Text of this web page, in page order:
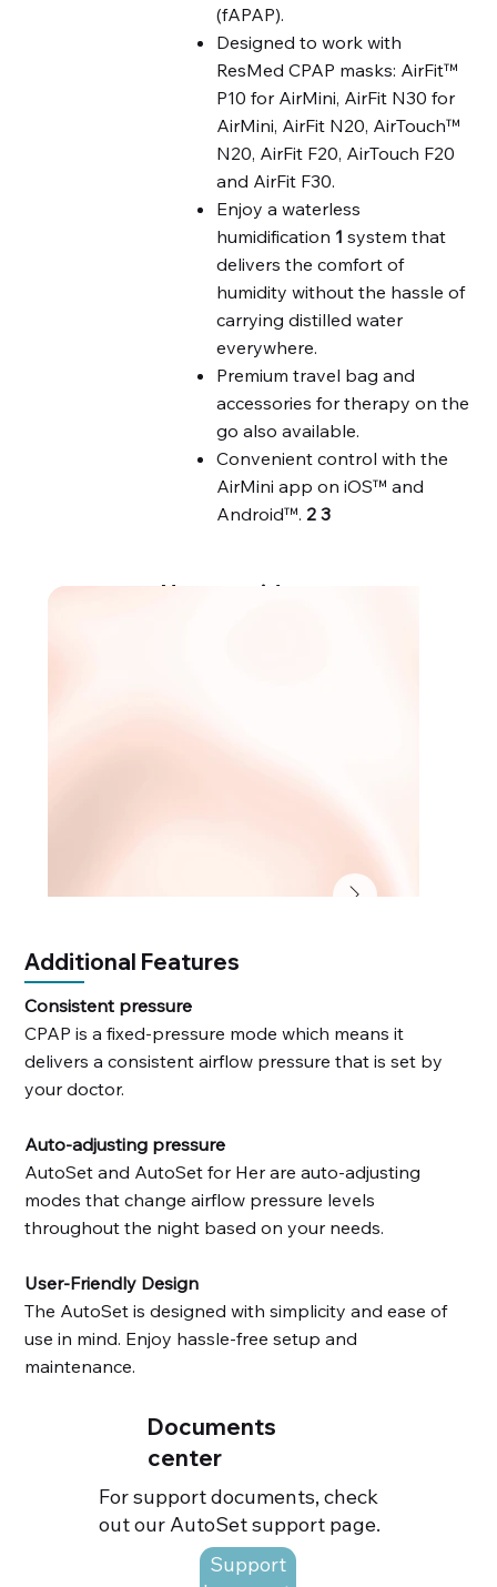
(fAPAP).
Designed to work with
ResMed CPAP masks: AirFit™
P10 for AirMini, AirFit N30 for
AirMini, AirFit N20, AirTouch™
N20, AirFit F20, AirTouch F20
and AirFit F30.
Enjoy a waterless
humidification 1 system that
delivers the comfort of
humidity without the hassle of
carrying distilled water
everywhere.
Premium travel bag and
accessories for therapy on the
go also available.
Convenient control with the
AirMini app on iOS™ and
Android™. 2 3
Additional Features
Consistent pressure
CPAP is a fixed-pressure mode which means it
delivers a consistent airflow pressure that is set by
your doctor.
Auto-adjusting pressure
AutoSet and AutoSet for Her are auto-adjusting
modes that change airflow pressure levels
throughout the night based on your needs.
User-Friendly Design
The AutoSet is designed with simplicity and ease of
use in mind. Enjoy hassle-free setup and
maintenance.
Documents
center
For support documents, check
out our AutoSet support page.
Support
How-to videos
AirMini includes three therapy